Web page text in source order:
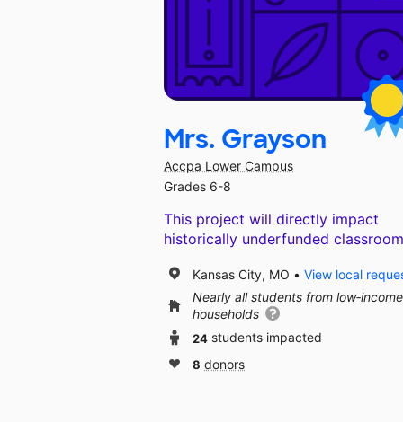
Mrs. Grayson
Accpa Lower Campus
Grades 6-8
This project will directly impact
historically underfunded
Kansas City, MO
View local
Nearly all students from low‑income
households
24 students impacted
8 donors